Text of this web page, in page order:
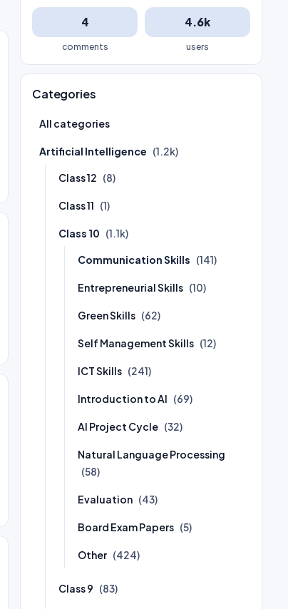
4
comments
4.6k
users
Categories
All categories
Artificial Intelligence (1.2k)
Class 12 (8)
Class 11 (1)
Class 10 (1.1k)
Communication Skills (141)
Entrepreneurial Skills (10)
Green Skills (62)
Self Management Skills (12)
ICT Skills (241)
Introduction to AI (69)
AI Project Cycle (32)
Natural Language Processing
(58)
Evaluation (43)
Board Exam Papers (5)
Other (424)
Class 9 (83)